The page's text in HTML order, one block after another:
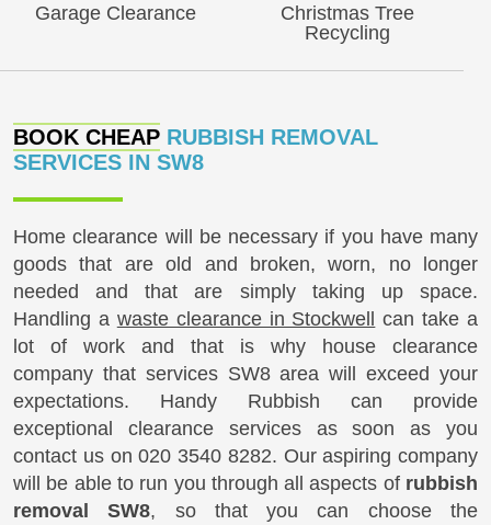
Garage Clearance
Christmas Tree
Recycling
BOOK CHEAP RUBBISH REMOVAL
SERVICES IN SW8
Home clearance will be necessary if you have many
goods that are old and broken, worn, no longer
needed and that are simply taking up space.
Handling a waste clearance in Stockwell can take a
lot of work and that is why house clearance
company that services SW8 area will exceed your
expectations. Handy Rubbish can provide
exceptional clearance services as soon as you
contact us on020 3540 8282. Our aspiring company
will be able to run you through all aspects of rubbish
removal SW8, so that you can choose the